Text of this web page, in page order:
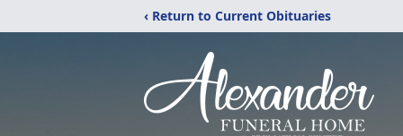
‹ Return to Current Obituaries